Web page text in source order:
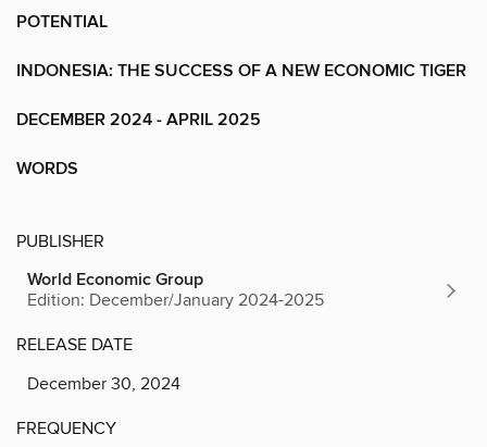
POTENTIAL
INDONESIA: THE SUCCESS OF A NEW ECONOMIC TIGER
DECEMBER 2024 - APRIL 2025
WORDS
PUBLISHER
World Economic Group
Edition: December/January 2024-2025
RELEASE DATE
December 30, 2024
FREQUENCY